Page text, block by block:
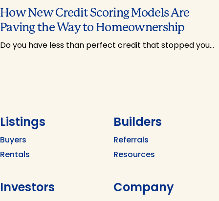
How New Credit Scoring Models Are
Paving the Way to Homeownership
Do you have less than perfect credit that stopped you…
Listings
Buyers
Rentals
Builders
Referrals
Resources
Investors Company